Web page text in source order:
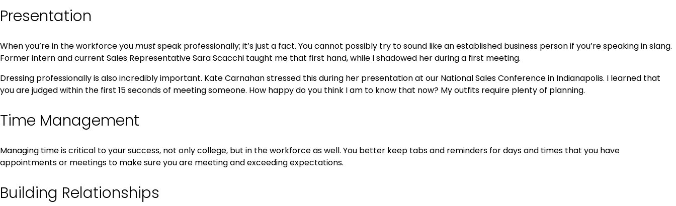
Presentation
When you’re in the workforce youmustspeak professionally; it’s just a fact. You cannot possibly try to sound like an established business person if you’re speaking in slang.
Former intern and current Sales Representative Sara Scacchi taught me that first hand, while I shadowed her during a first meeting.
Dressing professionally is also incredibly important. Kate Carnahan stressed this during her presentation at our National Sales Conference in Indianapolis. I learned that
you are judged within the first 15 seconds of meeting someone. How happy do you think I am to know that now? My outfits require plenty of planning.
Time Management
Managing time is critical to your success, not only college, but in the workforce as well. You better keep tabs and reminders for days and times that you have
appointments or meetings to make sure you are meeting and exceeding expectations.
Building Relationships